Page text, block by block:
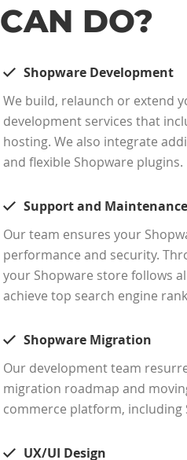
CAN DO?
Shopware Development
We build, relaunch or extend
development services that
hosting. We also integrate
and flexible Shopware plugins.
Support and Maintenance
Our team ensures your
performance and security.
your Shopware store follows
achieve top search engine
Shopware Migration
Our development team
migration roadmap and
commerce platform, including
UX/UI Design